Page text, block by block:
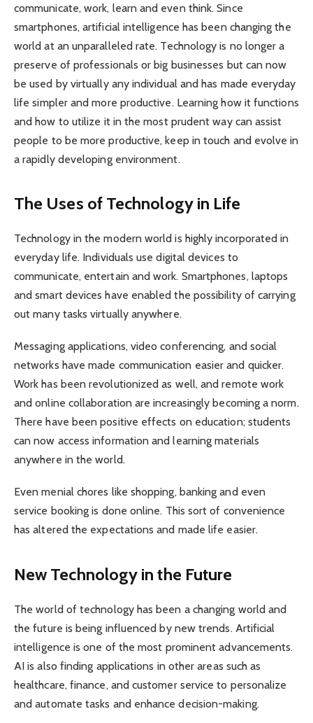
communicate, work, learn and even think. Since
smartphones, artificial intelligence has been changing the
world at an unparalleled rate. Technology is no longer a
preserve of professionals or big businesses but can now
be used by virtually any individual and has made everyday
life simpler and more productive. Learning how it functions
and how to utilize it in the most prudent way can assist
people to be more productive, keep in touch and evolve in
a rapidly developing environment.
The Uses of Technology in Life
Technology in the modern world is highly incorporated in
everyday life. Individuals use digital devices to
communicate, entertain and work. Smartphones, laptops
and smart devices have enabled the possibility of carrying
out many tasks virtually anywhere.
Messaging applications, video conferencing, and social
networks have made communication easier and quicker.
Work has been revolutionized as well, and remote work
and online collaboration are increasingly becoming a norm.
There have been positive effects on education; students
can now access information and learning materials
anywhere in the world.
Even menial chores like shopping, banking and even
service booking is done online. This sort of convenience
has altered the expectations and made life easier.
New Technology in the Future
The world of technology has been a changing world and
the future is being influenced by new trends. Artificial
intelligence is one of the most prominent advancements.
AI is also finding applications in other areas such as
healthcare, finance, and customer service to personalize
and automate tasks and enhance decision-making.